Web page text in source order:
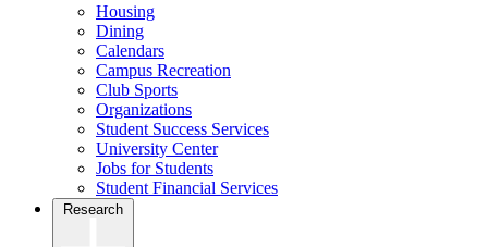
Housing
Dining
Calendars
Campus Recreation
Club Sports
Organizations
Student Success Services
University Center
Jobs for Students
Student Financial Services
Research